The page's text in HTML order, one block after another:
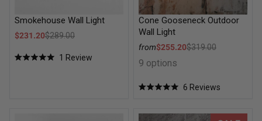
Smokehouse Wall Light
$289.00
Sale price
$231.20
1 Review
Cone Gooseneck Outdoor
Wall Light
from
Regular price
$319.00
Sale price
$255.20
9 options
Rated
6 Reviews